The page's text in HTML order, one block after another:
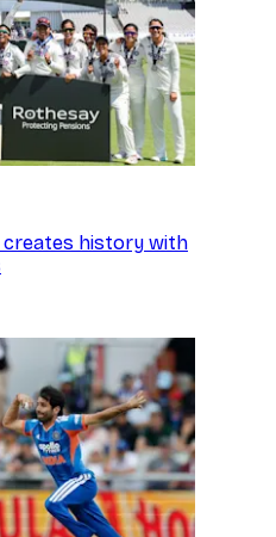
creates history with